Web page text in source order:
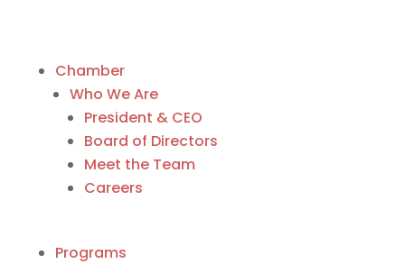
Chamber
Who We Are
President & CEO
Board of Directors
Meet the Team
Careers
Programs